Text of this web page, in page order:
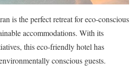
is the perfect retreat for eco-conscious
accommodations. With its
this eco-friendly hotel has
conscious guests.